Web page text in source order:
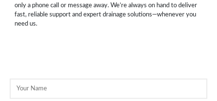
only a phone call or message away. We’re always on hand to deliver
fast, reliable support and expert drainage solutions—whenever you
need us.